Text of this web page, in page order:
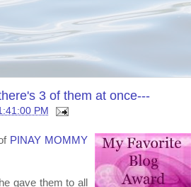
3 of them at once---
PM
PINAY MOMMY
gave them to all